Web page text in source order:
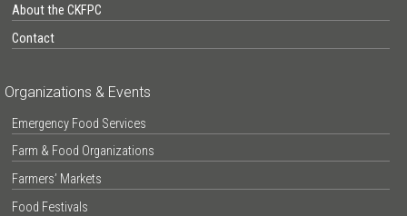
About the CKFPC
Contact
Organizations & Events
Emergency Food Services
Farm & Food Organizations
Farmers’ Markets
Food Festivals